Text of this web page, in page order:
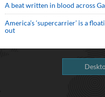
A beat written in blood across
America’s ‘supercarrier’ is a
out